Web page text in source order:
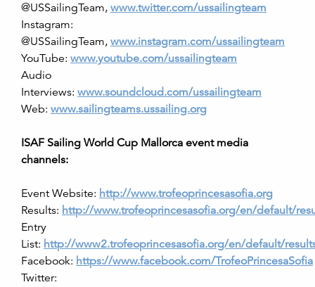
@USSailingTeam, www.twitter.com/ussailingteam
Instagram:
@USSailingTeam, www.instagram.com/ussailingteam
YouTube: www.youtube.com/ussailingteam
Audio
Interviews: www.soundcloud.com/ussailingteam
Web: www.sailingteams.ussailing.org
ISAF Sailing World Cup Mallorca event media
channels:
Event Website: http://www.trofeoprincesasofia.org
Results: http://www.trofeoprincesasofia.org/en/default/
Entry
List: http://www2.trofeoprincesasofia.org/en/default/
Facebook: https://www.facebook.com/TrofeoPrincesaSofia
Twitter: